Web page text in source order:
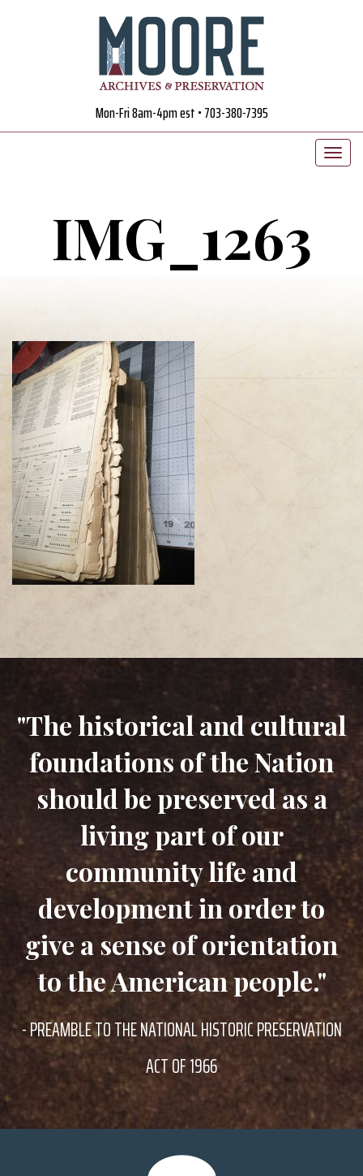
Mon-Fri 8am-4pm est • 703-380-7395
IMG_1263
"The historical and cultural
foundations of the Nation
should be preserved as a
living part of our
community life and
development in order to
give a sense of orientation
to the American people."
- PREAMBLE TO THE NATIONAL HISTORIC PRESERVATION
ACT OF 1966